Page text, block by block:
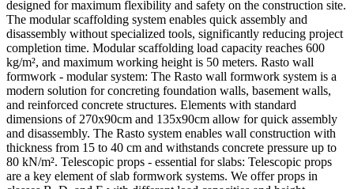
designed for maximum flexibility and safety on the construction site.
The modular scaffolding system enables quick assembly and
disassembly without specialized tools, significantly reducing project
completion time. Modular scaffolding load capacity reaches 600
kg/m², and maximum working height is 50 meters. Rasto wall
formwork - modular system: The Rasto wall formwork system is a
modern solution for concreting foundation walls, basement walls,
and reinforced concrete structures. Elements with standard
dimensions of 270x90cm and 135x90cm allow for quick assembly
and disassembly. The Rasto system enables wall construction with
thickness from 15 to 40 cm and withstands concrete pressure up to
80 kN/m². Telescopic props - essential for slabs: Telescopic props
are a key element of slab formwork systems. We offer props in